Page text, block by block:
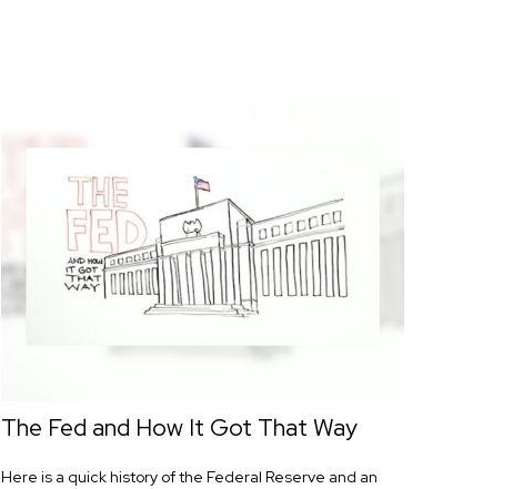
The Fed and How It Got That Way
Here is a quick history of the Federal Reserve and an